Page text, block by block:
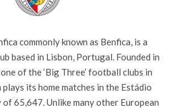
commonly known as Benfica, is a
based in Lisbon, Portugal. Founded in
of the ‘Big Three’ football clubs in
its home matches in the Estádio
of 65,647. Unlike many other European